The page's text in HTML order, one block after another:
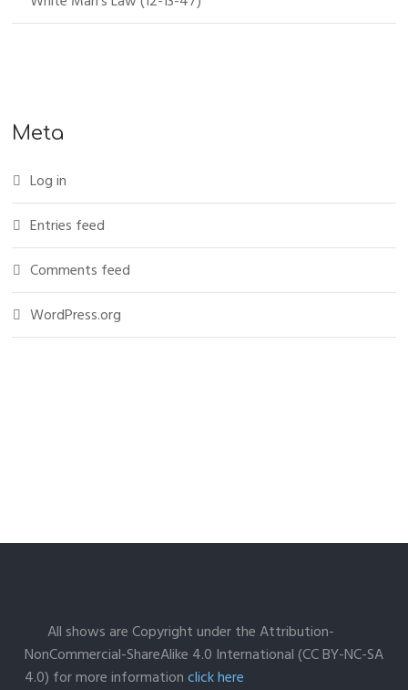
Meta
Log in
Entries feed
Comments feed
WordPress.org
All shows are Copyright under the Attribution-
NonCommercial-ShareAlike 4.0 International (CC BY-NC-SA
4.0) for more informationclick here